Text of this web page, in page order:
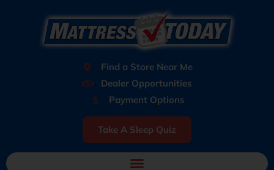
Find a Store Near Me
Dealer Opportunities
Payment Options
Take A Sleep Quiz